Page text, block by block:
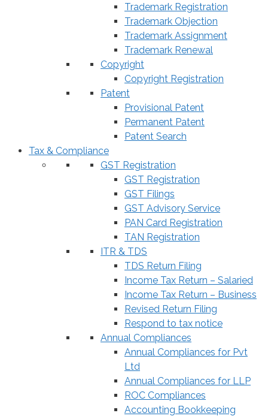
Trademark Registration
Trademark Objection
Trademark Assignment
Trademark Renewal
Copyright
Copyright Registration
Patent
Provisional Patent
Permanent Patent
Patent Search
Tax & Compliance
GST Registration
GST Registration
GST Filings
GST Advisory Service
PAN Card Registration
TAN Registration
ITR & TDS
TDS Return Filing
Income Tax Return – Salaried
Income Tax Return – Business
Revised Return Filing
Respond to tax notice
Annual Compliances
Annual Compliances for Pvt
Ltd
Annual Compliances for LLP
ROC Compliances
Accounting Bookkeeping